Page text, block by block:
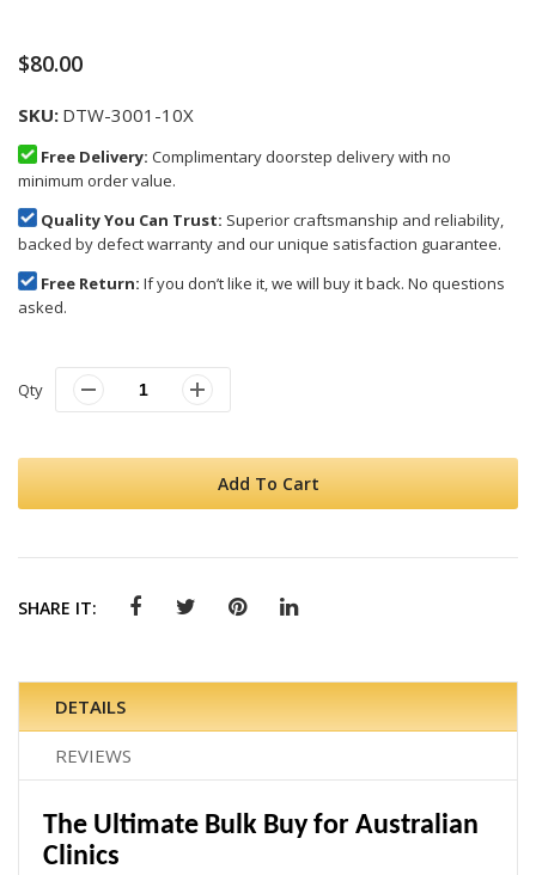
$80.00
SKU DTW-3001-10X
Free Delivery: Complimentary doorstep delivery with no
minimum order value.
Quality You Can Trust: Superior craftsmanship and reliability,
backed by defect warranty and our unique satisfaction guarantee.
Free Return: If you don’t like it, we will buy it back. No questions
asked.
Qty
Add To Cart
SHARE IT:
DETAILS
REVIEWS
The Ultimate Bulk Buy for Australian
Clinics